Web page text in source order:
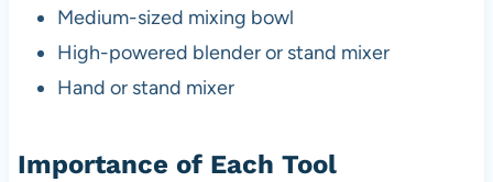
Medium-sized mixing bowl
High-powered blender or stand mixer
Hand or stand mixer
Importance of Each Tool